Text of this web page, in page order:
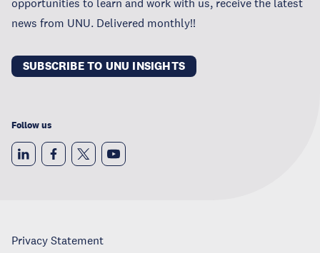
opportunities to learn and work with us, receive the latest
news from UNU. Delivered monthly!!
SUBSCRIBE TO UNU INSIGHTS
Follow us
Privacy Statement